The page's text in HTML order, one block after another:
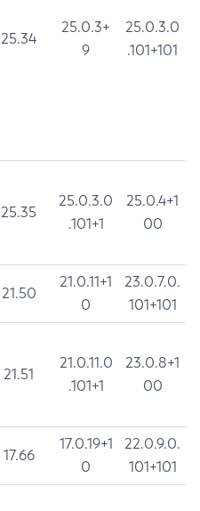
25.34
25.0.3+
9
25.0.3.0
.101+101
25.35
25.0.3.0
.101+1
25.0.4+1
00
21.50
21.0.11+1
0
23.0.7.0.
101+101
21.51
21.0.11.0
.101+1
23.0.8+1
00
17.66
17.0.19+1
0
22.0.9.0.
101+101